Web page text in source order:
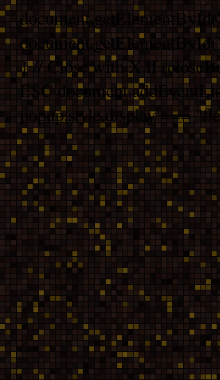
} // Close with X if
ESC
popup.style.display ===